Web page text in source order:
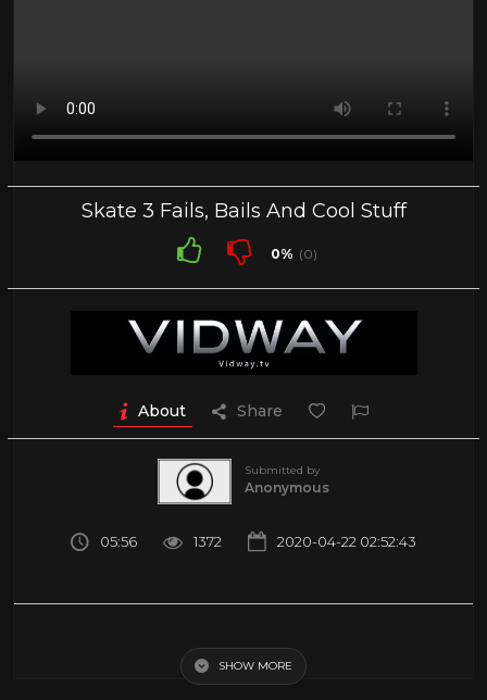
Skate 3 Fails, Bails And Cool Stuff
0% (0)
About Share
Submitted by
Anonymous
05:56 1372 2020-04-22 02:52:43
Gaming
SHOW MORE